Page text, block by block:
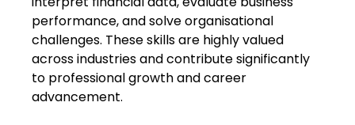
performance, and solve organisational
challenges. These skills are highly valued
across industries and contribute significantly
to professional growth and career
advancement.